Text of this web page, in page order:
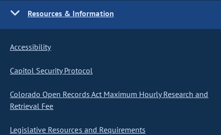
Resources & Information
Accessibility
Capitol Security Protocol
Colorado Open Records Act Maximum Hourly Research and
Retrieval Fee
Legislative Resources and Requirements